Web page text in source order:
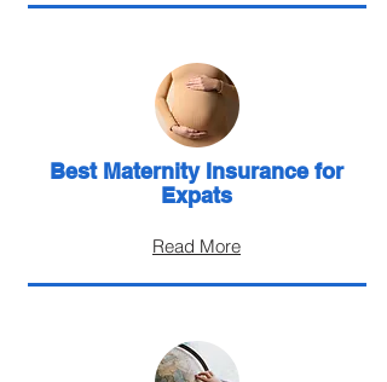
Best Maternity Insurance for
Expats
Read More